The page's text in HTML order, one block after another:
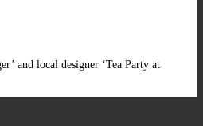
and local designer ‘Tea Party at